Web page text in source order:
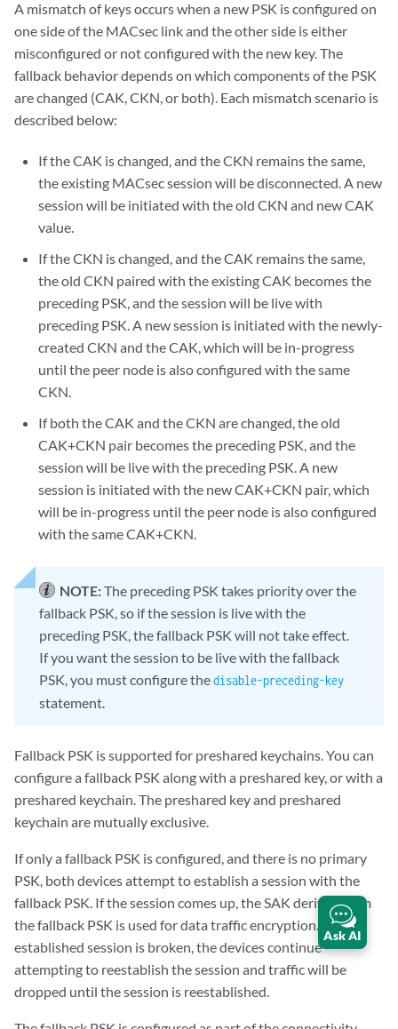
A mismatch of keys occurs when a new PSK is configured on
one side of the MACsec link and the other side is either
misconfigured or not configured with the new key. The
fallback behavior depends on which components of the PSK
are changed (CAK, CKN, or both). Each mismatch scenario is
described below:
If the CAK is changed, and the CKN remains the same,
the existing MACsec session will be disconnected. A new
session will be initiated with the old CKN and new CAK
value.
If the CKN is changed, and the CAK remains the same,
the old CKN paired with the existing CAK becomes the
preceding PSK, and the session will be live with
preceding PSK. A new session is initiated with the newly-
created CKN and the CAK, which will be in-progress
until the peer node is also configured with the same
CKN.
If both the CAK and the CKN are changed, the old
CAK+CKN pair becomes the preceding PSK, and the
session will be live with the preceding PSK. A new
session is initiated with the new CAK+CKN pair, which
will be in-progress until the peer node is also configured
with the same CAK+CKN.
NOTE:The preceding PSK takes priority over the
fallback PSK, so if the session is live with the
preceding PSK, the fallback PSK will not take effect.
If you want the session to be live with the fallback
PSK, you must configure thedisable-preceding-key
statement.
Fallback PSK is supported for preshared keychains. You can
configure a fallback PSK along with a preshared key, or with a
preshared keychain. The preshared key and preshared
keychain are mutually exclusive.
If only a fallback PSK is configured, and there is no primary
PSK, both devices attempt to establish a session with the
fallback PSK. If the session comes up, the SAK derived from
the fallback PSK is used for data traffic encryption. If the
established session is broken, the devices continue
attempting to reestablish the session and traffic will be
dropped until the session is reestablished.
Ask AI